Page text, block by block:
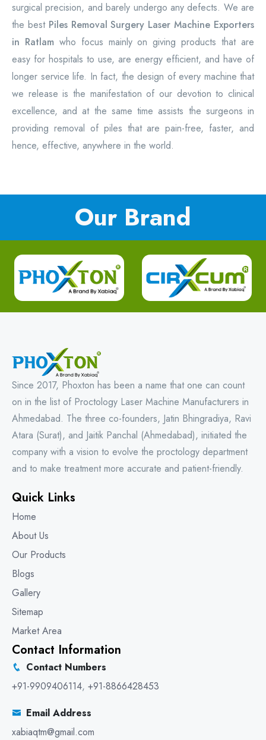
surgical precision, and barely undergo any defects. We are
the best Piles Removal Surgery Laser Machine Exporters
in Ratlam who focus mainly on giving products that are
easy for hospitals to use, are energy efficient, and have of
longer service life. In fact, the design of every machine that
we release is the manifestation of our devotion to clinical
excellence, and at the same time assists the surgeons in
providing removal of piles that are pain-free, faster, and
hence, effective, anywhere in the world.
Our Brand
Since 2017, Phoxton has been a name that one can count
on in the list of Proctology Laser Machine Manufacturers in
Ahmedabad. The three co-founders, Jatin Bhingradiya, Ravi
Atara (Surat), and Jaitik Panchal (Ahmedabad), initiated the
company with a vision to evolve the proctology department
and to make treatment more accurate and patient-friendly.
Quick Links
Home
About Us
Our Products
Blogs
Gallery
Sitemap
Market Area
Contact Information
Contact Numbers
+91-9909406114, +91-8866428453
Email Address
xabiaqtm@gmail.com